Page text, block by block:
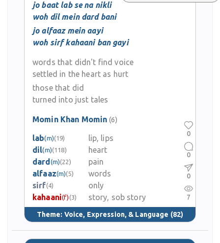
jo baat lab se na nikli
woh dil mein dard bani
jo alfaaz mein aayi
woh sirf kahaani ban gayi
words that didn't find voice
settled in the heart as hurt
those that did
turned into just tales
Momin Khan Momin (6)
lab(m)(19)
lip, lips
dil(m)(118)
heart
dard (m)(22)
pain
alfaaz(m)(5)
words
sirf(4)
only
kahaani(f) (3) story, sob story
Theme: Voice, Expression, & Language (82)
0
0
0
7